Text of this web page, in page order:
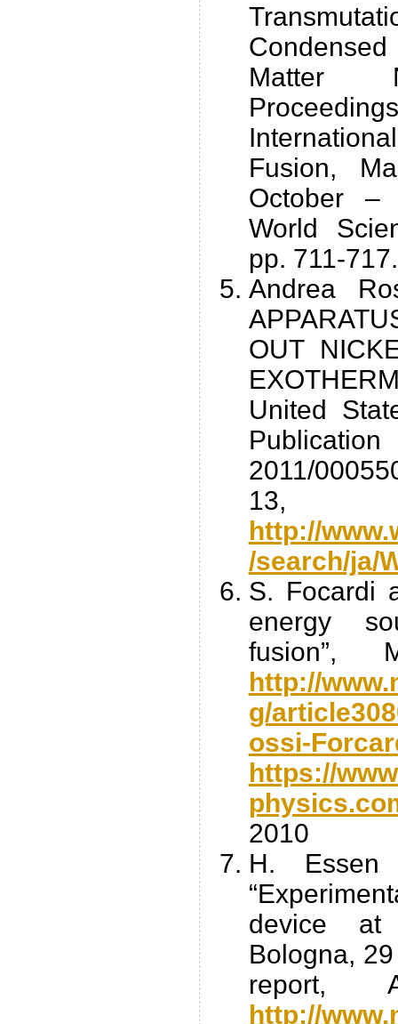
Matter
Fusion,
October –
World
pp. 711-717.
Andrea
OUT
United
2011/
13,
http://
/search/ja/
S. Focardi
energy
fusion”,
http://
g/
ossi-
https://
2010
H. Essen
device at
Bologna,
report,
http://